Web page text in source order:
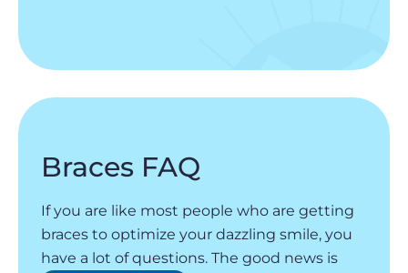
Braces FAQ
If you are like most people who are getting
braces to optimize your dazzling smile, you
have a lot of questions. The good news is